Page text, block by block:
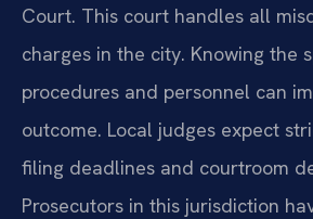
Court. This court handles all
charges in the city. Knowing the
procedures and personnel can
outcome. Local judges expect
filing deadlines and courtroom
Prosecutors in this jurisdiction